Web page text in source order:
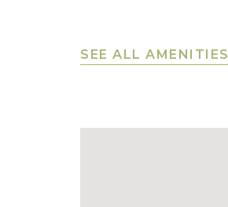
SEE ALL AMENITIES